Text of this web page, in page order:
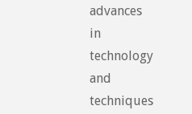
advances
in
technology
and
techniques